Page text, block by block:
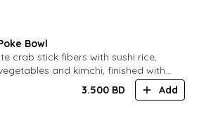
Bowl
crab stick fibers with sushi rice,
and kimchi, finished with
and well-balanced
3.500 BD Add